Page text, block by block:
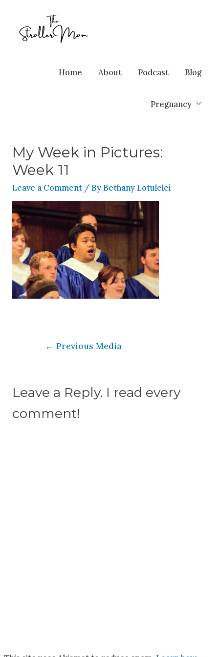
Home About Podcast Blog
Pregnancy
My Week in Pictures:
Week 11
Leave a Comment / ByBethany Lotulelei
← Previous Media
Leave a Reply. I read every
comment!